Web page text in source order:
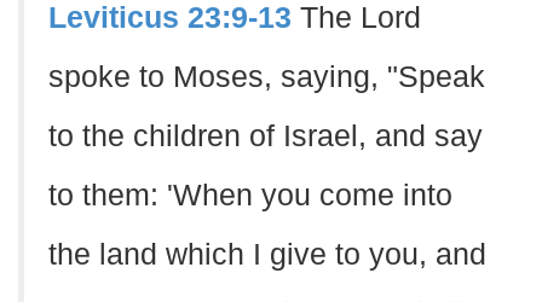
Leviticus 23:9-13 The Lord
spoke to Moses, saying, "Speak
to the children of Israel, and say
to them: 'When you come into
the land which I give to you, and